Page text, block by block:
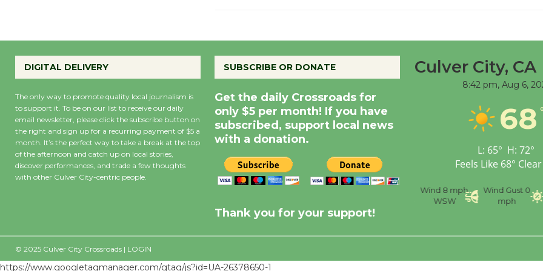
DIGITAL DELIVERY
The only way to promote quality local journalism is
to support it. To be on our list to receive our daily
email newsletter, please click the subscribe button on
the right and sign up for a recurring payment of $5 a
month. It’s the perfect way to take a break at the top
of the afternoon and catch up on local stories,
discover performances, and trade a few thoughts
with other Culver City-centric people.
SUBSCRIBE OR DONATE
Get the daily Crossroads for
only $5 per month! If you have
subscribed, support local news
with a donation.
Thank you for your support!
Culver City, CA
8:42 pm, Aug 6,
68
L: 65° H: 72°
Feels Like 68°
Wind 8 mph
WSW
Wind Gust 0
mph
© 2025 Culver City Crossroads | LOGIN
https://www.googletagmanager.com/gtag/js?id=UA-26378650-1